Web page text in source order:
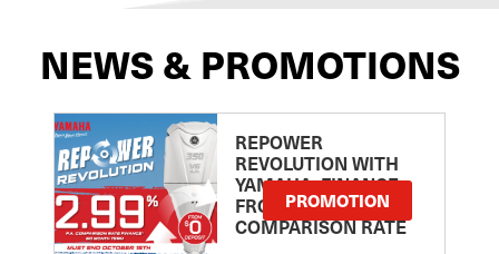
NEWS & PROMOTIONS
REPOWER
REVOLUTION WITH
YAMAHA: FINANCE
FROM 2.99
COMPARISON RATE
PROMOTION